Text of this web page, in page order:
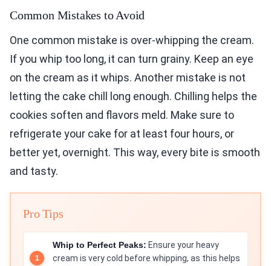
Common Mistakes to Avoid
One common mistake is over-whipping the cream.
If you whip too long, it can turn grainy. Keep an eye
on the cream as it whips. Another mistake is not
letting the cake chill long enough. Chilling helps the
cookies soften and flavors meld. Make sure to
refrigerate your cake for at least four hours, or
better yet, overnight. This way, every bite is smooth
and tasty.
Pro Tips
Whip to Perfect Peaks: Ensure your heavy
cream is very cold before whipping, as this helps